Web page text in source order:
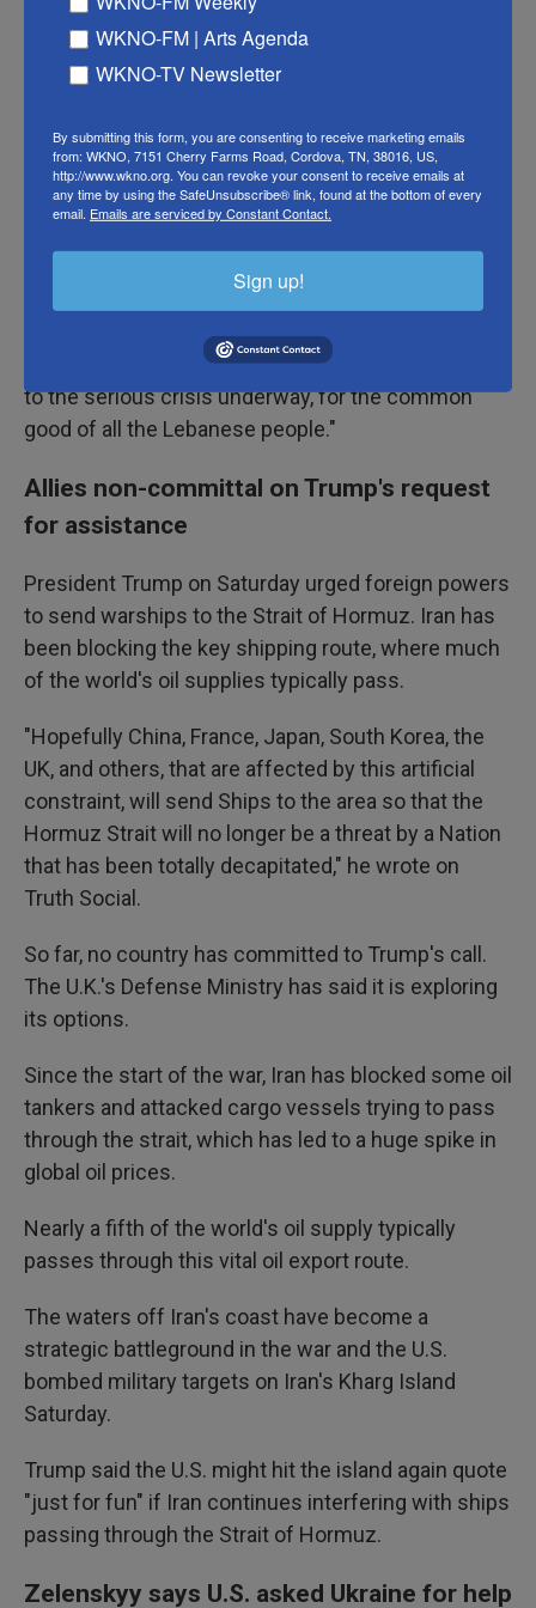
In some of his fiercest comments about the war,
Christians of the Middle East and of all women and
dialogue be reopened!"
"Violence can never lead to the justice, the stability
according to the Vatican.
He also said he hopes there are dialogues that can
support Lebanon "in implementing lasting solutions
to the serious crisis underway, for the common
good of all the Lebanese people."
Allies non-committal on Trump's request
for assistance
President Trump on Saturday urged foreign powers
to send warships to the Strait of Hormuz. Iran has
been blocking the key shipping route, where much
of the world's oil supplies typically pass.
"Hopefully China, France, Japan, South Korea, the
UK, and others, that are affected by this artificial
constraint, will send Ships to the area so that the
Hormuz Strait will no longer be a threat by a Nation
that has been totally decapitated," he wrote on
Truth Social.
So far, no country has committed to Trump's call.
The U.K.'s Defense Ministry has said it is exploring
its options.
Since the start of the war, Iran has blocked some oil
tankers and attacked cargo vessels trying to pass
through the strait, which has led to a huge spike in
global oil prices.
Nearly a fifth of the world's oil supply typically
passes through this vital oil export route.
The waters off Iran's coast have become a
strategic battleground in the war and the U.S.
bombed military targets on Iran's Kharg Island
Saturday.
Trump said the U.S. might hit the island again quote
"just for fun" if Iran continues interfering with ships
passing through the Strait of Hormuz.
Zelenskyy says U.S. asked Ukraine for help
WKNO-FM | Arts Agenda
WKNO-TV Newsletter
By submitting this form, you are consenting to receive marketing emails
from: WKNO, 7151 Cherry Farms Road, Cordova, TN, 38016, US,
http://www.wkno.org. You can revoke your consent to receive emails at
any time by using the SafeUnsubscribe® link, found at the bottom of every
email. Emails are serviced by Constant Contact.
Sign up!